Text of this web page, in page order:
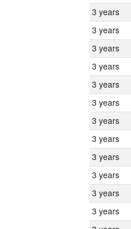
3 years
3 years
3 years
3 years
3 years
3 years
3 years
3 years
3 years
3 years
3 years
3 years